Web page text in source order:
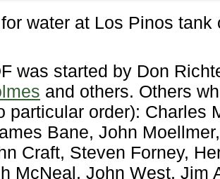
water at Los Pinos
was started by Don
and others. Others
particular order): Charles
Bane, John
Craft, Steven Forney,
McNeal, John West, Jim